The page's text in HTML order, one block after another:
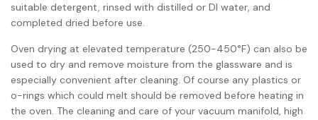
suitable detergent, rinsed with distilled or DI water, and
completed dried before use.
Oven drying at elevated temperature (250-450°F) can also be
used to dry and remove moisture from the glassware and is
especially convenient after cleaning. Of course any plastics or
o-rings which could melt should be removed before heating in
the oven. The cleaning and care of your vacuum manifold, high